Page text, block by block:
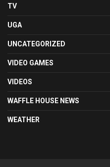
TV
UGA
UNCATEGORIZED
VIDEO GAMES
VIDEOS
WAFFLE HOUSE NEWS
WEATHER